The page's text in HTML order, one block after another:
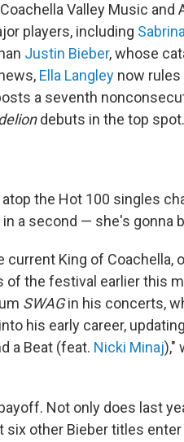
Valley Music and
players, including
Justin Bieber, whose
Ella Langley now
a seventh
debuts in the top spot.
the Hot 100 singles
a second — she's gonna
current King of Coachella,
of the festival earlier this
SWAGin his concerts,
his early career,
a Beat (feat. Nicki Minaj),"
Not only does last
six other Bieber titles